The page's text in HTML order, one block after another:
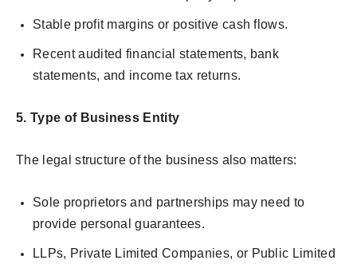
Stable profit margins or positive cash flows.
Recent audited financial statements, bank
statements, and income tax returns.
5. Type of Business Entity
The legal structure of the business also matters:
Sole proprietors and partnerships may need to
provide personal guarantees.
LLPs, Private Limited Companies, or Public Limited